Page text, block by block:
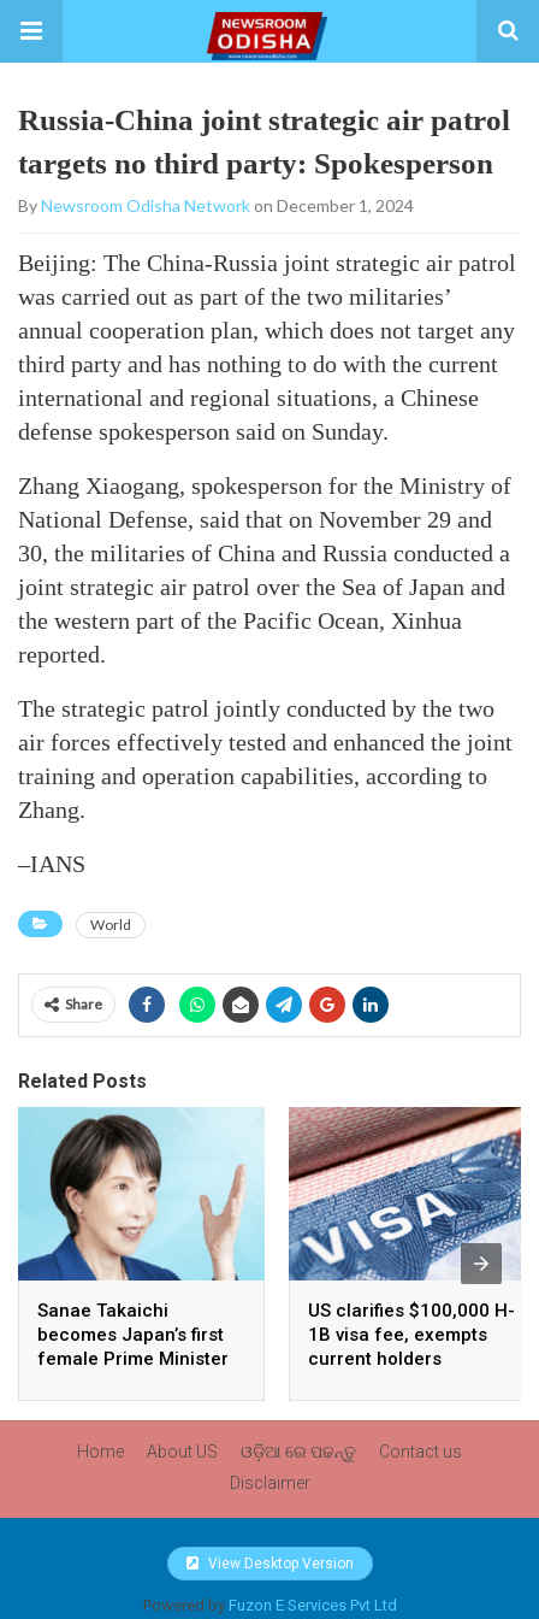
Russia-China joint strategic air patrol
targets no third party: Spokesperson
ByNewsroom Odisha Networkon December 1, 2024
Beijing: The China-Russia joint strategic air patrol
was carried out as part of the two militaries’
annual cooperation plan, which does not target any
third party and has nothing to do with the current
international and regional situations, a Chinese
defense spokesperson said on Sunday.
Zhang Xiaogang, spokesperson for the Ministry of
National Defense, said that on November 29 and
30, the militaries of China and Russia conducted a
joint strategic air patrol over the Sea of Japan and
the western part of the Pacific Ocean, Xinhua
reported.
The strategic patrol jointly conducted by the two
air forces effectively tested and enhanced the joint
training and operation capabilities, according to
Zhang.
–IANS
World
Share
Related Posts
Sanae Takaichi
becomes Japan’s first
female Prime Minister
US clarifies $100,000 H-
1B visa fee, exempts
current holders
Home About US ଓଡ଼ିଆ ରେ ପଢନ୍ତୁ
Contact us
Disclaimer
View Desktop Version
Powered by Fuzon E Services Pvt Ltd